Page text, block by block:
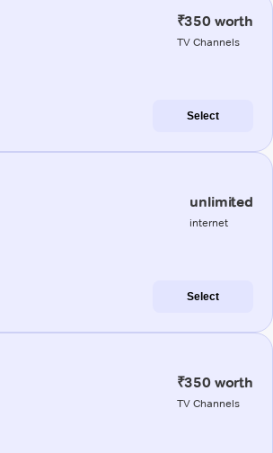
₹350 worth
TV Channels
Select
unlimited
internet
Select
₹350 worth
TV Channels